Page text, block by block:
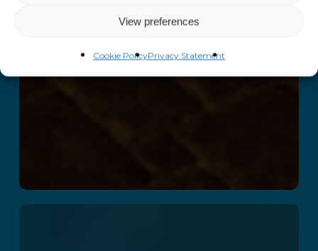
View preferences
Cookie PolicyPrivacy Statement